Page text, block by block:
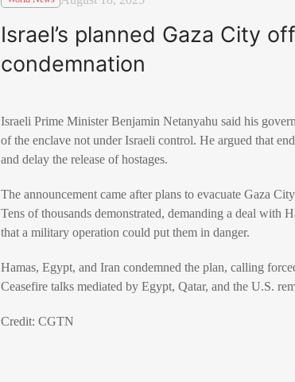
Israel’s planned Gaza City
condemnation
Israeli Prime Minister Benjamin Netanyahu said his
of the enclave not under Israeli control. He argued that
and delay the release of hostages.
The announcement came after plans to evacuate Gaza
Tens of thousands demonstrated, demanding a deal with
that a military operation could put them in danger.
Hamas, Egypt, and Iran condemned the plan, calling
Ceasefire talks mediated by Egypt, Qatar, and the U.S.
Credit: CGTN